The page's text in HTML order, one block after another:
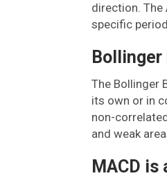
direction. The
specific
The Bollinger
its own or in
non-
and weak
MACD